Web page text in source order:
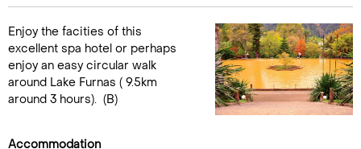
Enjoy the facities of this
excellent spa hotel or perhaps
enjoy an easy circular walk
around Lake Furnas ( 9.5km
around 3 hours). (B)
Accommodation